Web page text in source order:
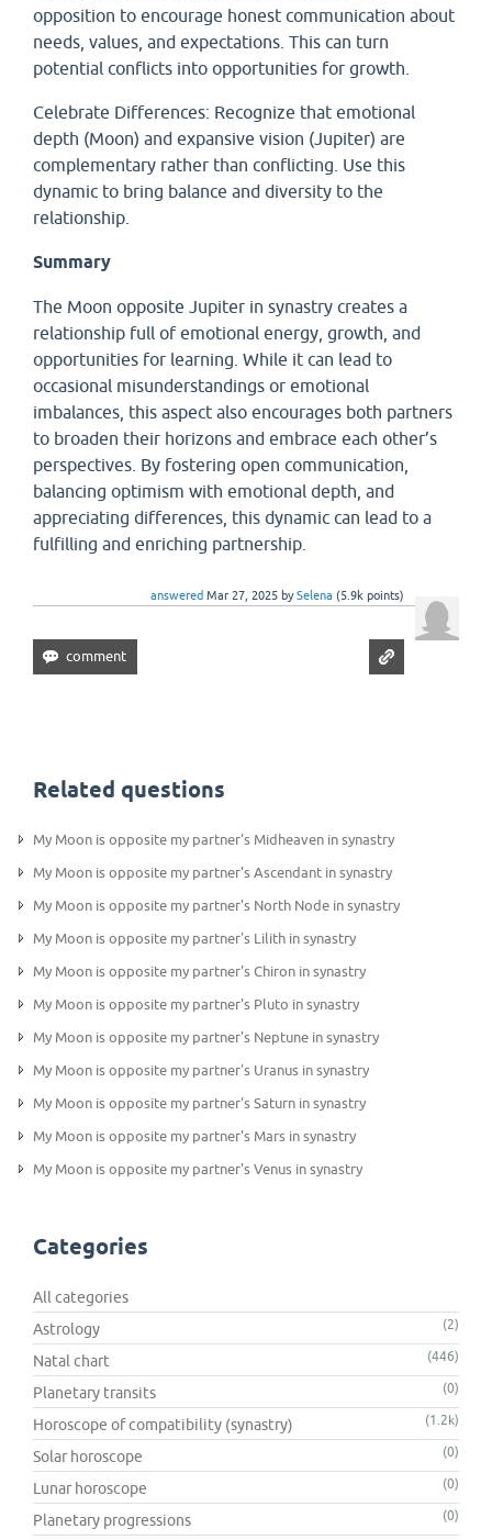
opposition to encourage honest communication about
needs, values, and expectations. This can turn
potential conflicts into opportunities for growth.
Celebrate Differences: Recognize that emotional
depth (Moon) and expansive vision (Jupiter) are
complementary rather than conflicting. Use this
dynamic to bring balance and diversity to the
relationship.
Summary
The Moon opposite Jupiter in synastry creates a
relationship full of emotional energy, growth, and
opportunities for learning. While it can lead to
occasional misunderstandings or emotional
imbalances, this aspect also encourages both partners
to broaden their horizons and embrace each other’s
perspectives. By fostering open communication,
balancing optimism with emotional depth, and
appreciating differences, this dynamic can lead to a
fulfilling and enriching partnership.
answered Mar 27, 2025 bySelena (5.9k points)
Related questions
My Moon is opposite my partner's Midheaven in synastry
My Moon is opposite my partner's Ascendant in synastry
My Moon is opposite my partner's North Node in synastry
My Moon is opposite my partner's Lilith in synastry
My Moon is opposite my partner's Chiron in synastry
My Moon is opposite my partner's Pluto in synastry
My Moon is opposite my partner's Neptune in synastry
My Moon is opposite my partner's Uranus in synastry
My Moon is opposite my partner's Saturn in synastry
My Moon is opposite my partner's Mars in synastry
My Moon is opposite my partner's Venus in synastry
Categories
All categories
Astrology
(2)
Natal chart (446)
Planetary transits (0)
Horoscope of compatibility (synastry) (1.2k)
Solar horoscope (0)
Lunar horoscope (0)
Planetary progressions (0)